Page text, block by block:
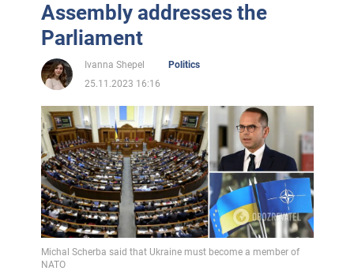
Assembly addresses the
Parliament
Ivanna Shepel
Politics
25.11.2023 16:16
Michal Scherba said that Ukraine must become a member of
NATO